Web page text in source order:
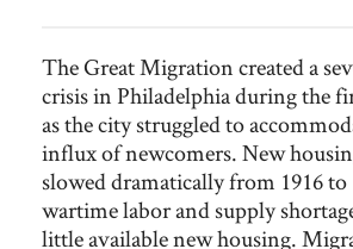
The Great Migration created a
crisis in Philadelphia during the
as the city struggled to
influx of newcomers. New
slowed dramatically from 1916 to
wartime labor and supply
little available new housing.